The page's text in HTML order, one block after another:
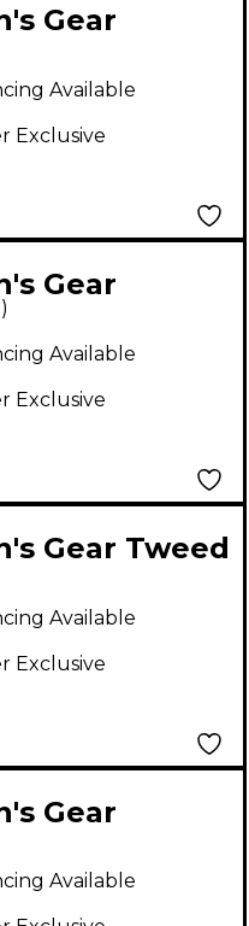
Gear
Instrument
3-Pack -
Exclusive
Available
Gear
- Black,
)
Exclusive
Available
Gear Tweed
Cable 2-
Red
Exclusive
Available
Gear
Instrument
20 ft.-
Pack)
Available